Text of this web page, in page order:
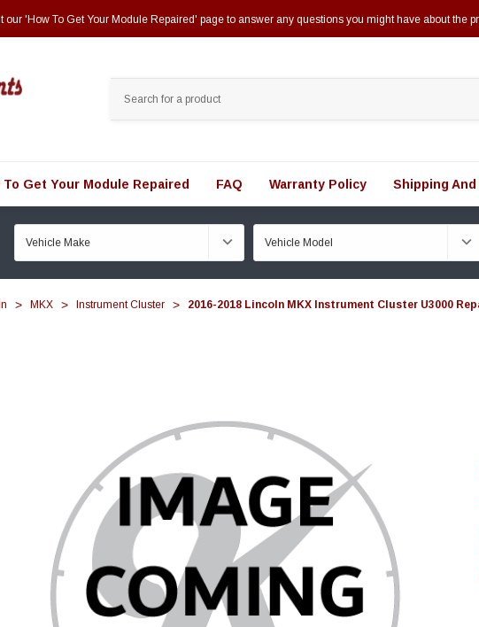
'How To Get Your Module Repaired' page to answer any questions you might have about the
To Get Your Module Repaired FAQ Warranty Policy Shipping
MKX Instrument Cluster 2016-2018 Lincoln MKX Instrument Cluster U3000